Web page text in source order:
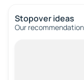
Stopover ideas
Our